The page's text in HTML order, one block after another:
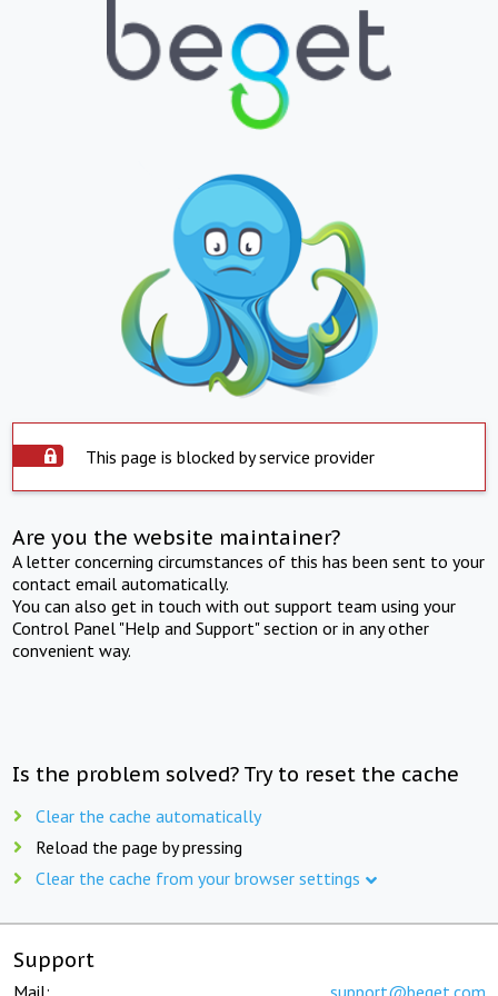
This page is blocked by service provider
Are you the website maintainer?
A letter concerning circumstances of this has been sent to your
contact email automatically.
You can also get in touch with out support team using your
Control Panel "Help and Support" section or in any other
convenient way.
Is the problem solved? Try to reset the cache
Clear the cache automatically
Reload the page by pressing
Clear the cache from your browser settings
Support
Mail: support@beget.com